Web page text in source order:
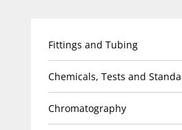
Fittings and Tubing
Chemicals, Tests and
Chromatography